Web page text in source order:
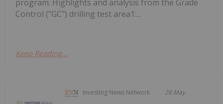
program. Highlights and analysis from the Grade
Control ("GC") drilling test area1:...
Keep Reading...
Investing News Network 28 May